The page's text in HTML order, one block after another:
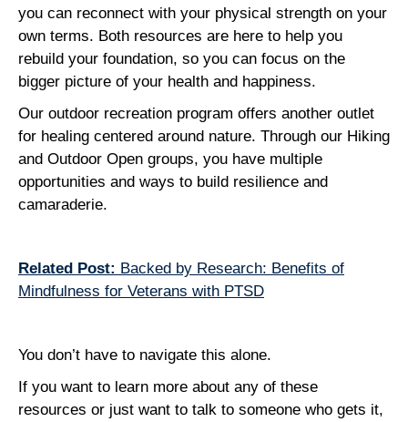
you can reconnect with your physical strength on your
own terms. Both resources are here to help you
rebuild your foundation, so you can focus on the
bigger picture of your health and happiness.
Our outdoor recreation program offers another outlet
for healing centered around nature. Through our Hiking
and Outdoor Open groups, you have multiple
opportunities and ways to build resilience and
camaraderie.
Related Post: Backed by Research: Benefits of
Mindfulness for Veterans with PTSD
You don’t have to navigate this alone.
If you want to learn more about any of these
resources or just want to talk to someone who gets it,